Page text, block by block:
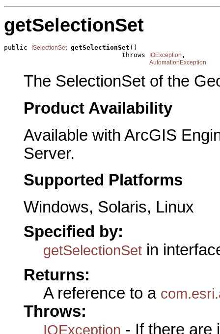
getSelectionSet
public ISelectionSet getSelectionSet ()
                              throws
IOException ,
AutomationException
The SelectionSet of the
Product Availability
Available with ArcGIS
Server.
Supported Platforms
Windows, Solaris, Linux
Specified by:
getSelectionSet in
Returns:
A reference to a
Throws:
IOException - If there are